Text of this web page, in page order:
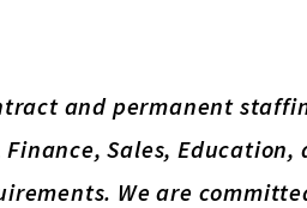
and permanent
Sales, Education,
We are